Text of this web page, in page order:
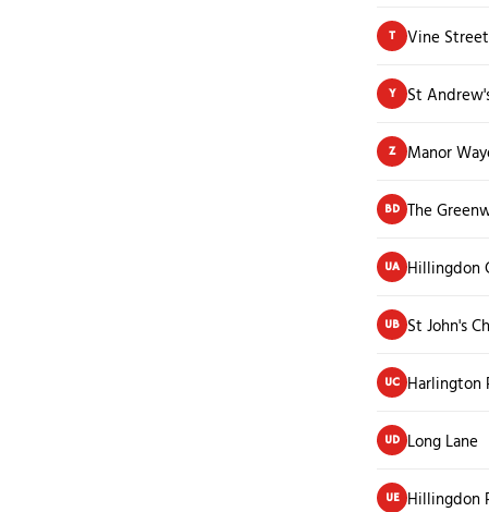
T Vine Street
Y St
Z Manor
BD The
UA Hillingdon
UB St John's
UC Harlington
UD Long Lane
UE Hillingdon